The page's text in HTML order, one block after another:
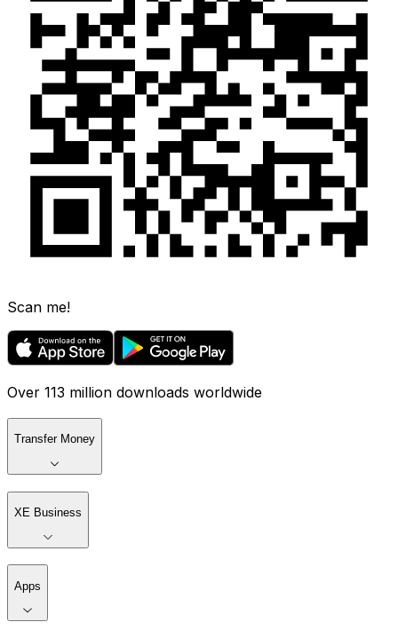
Scan me!
Over 113 million downloads worldwide
Transfer Money
XE Business
Apps